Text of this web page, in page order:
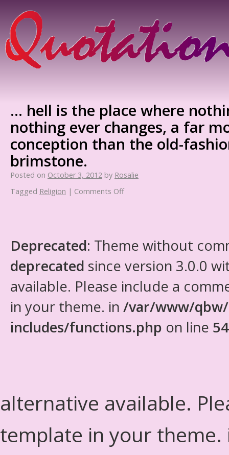
… hell is the place where
nothing ever changes, a far
conception than the old-
brimstone.
Posted on October 3, 2012 by Rosalie
Tagged Religion | Comments Off
Deprecated: Theme without
deprecated since version 3.0.0
available. Please include a
in your theme. in /var/www/
includes/functions.php on line
alternative available.
template in your